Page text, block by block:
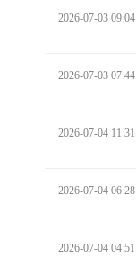
2026-07-03 09:04
2026-07-03 07:44
2026-07-04 11:31
2026-07-04 06:28
2026-07-04 04:51